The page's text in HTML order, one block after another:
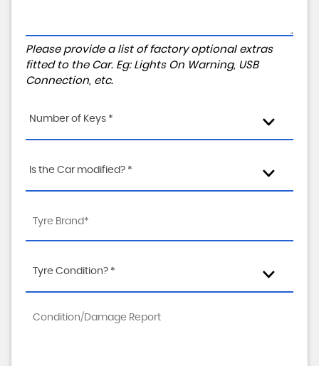
Please provide a list of factory optional extras
fitted to the Car. Eg: Lights On Warning, USB
Connection, etc.
Number of Keys *
Is the Car modified? *
Tyre Condition? *